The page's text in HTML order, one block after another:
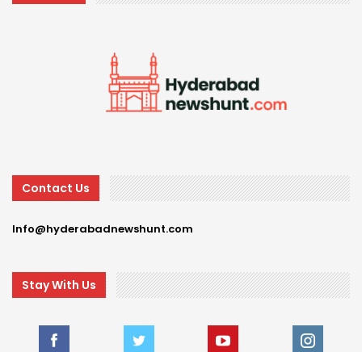
Contact Us
Info@hyderabadnewshunt.com
Stay With Us